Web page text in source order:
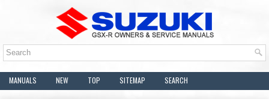
MANUALS NEW TOP SITEMAP SEARCH